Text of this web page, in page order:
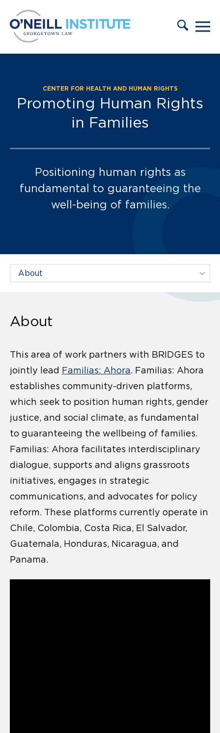
CENTER FOR HEALTH AND HUMAN RIGHTS
Promoting Human Rights
in Families
Positioning human rights as
fundamental to guaranteeing the
well-being of families.
Filter Projects By:
About
This area of work partners with BRIDGES to
jointly lead Familias: Ahora. Familias: Ahora
establishes community-driven platforms,
which seek to position human rights, gender
justice, and social climate, as fundamental
to guaranteeing the wellbeing of families.
Familias: Ahora facilitates interdisciplinary
dialogue, supports and aligns grassroots
initiatives, engages in strategic
communications, and advocates for policy
reform. These platforms currently operate in
Chile, Colombia, Costa Rica, El Salvador,
Guatemala, Honduras, Nicaragua, and
Panama.